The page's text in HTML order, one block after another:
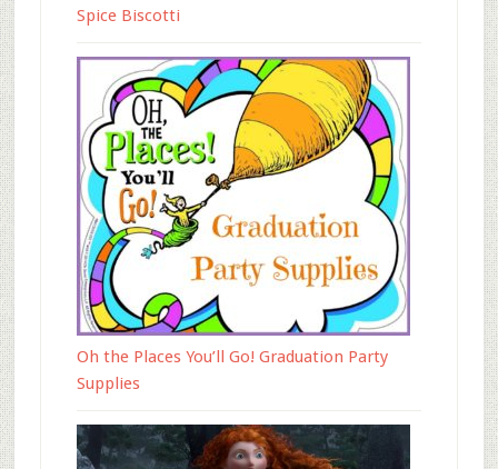
Spice Biscotti
Oh the Places You’ll Go! Graduation Party
Supplies